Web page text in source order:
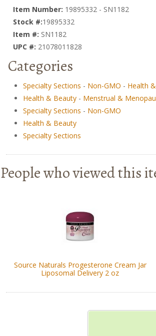
Item Number: 19895332 - SN1182
Stock #:19895332
Item #: SN1182
UPC #: 21078011828
Categories
Specialty Sections - Non-GMO - Health
Health & Beauty - Menstrual &
Specialty Sections - Non-GMO
Health & Beauty
Specialty Sections
People who viewed this
Source Naturals Progesterone Cream Jar
Liposomal Delivery 2 oz